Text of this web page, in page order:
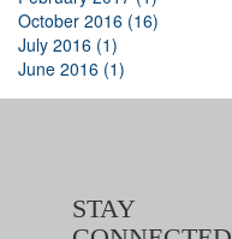
October 2016 (16)
July 2016 (1)
June 2016 (1)
STAY